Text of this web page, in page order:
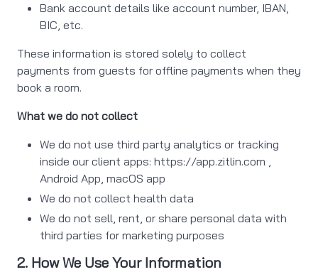
Bank account details like account number, IBAN,
BIC, etc.
These information is stored solely to collect
payments from guests for offline payments when they
book a room.
What we do not collect
We do not use third party analytics or tracking
inside our client apps: https://app.zitlin.com ,
Android App, macOS app
We do not collect health data
We do not sell, rent, or share personal data with
third parties for marketing purposes
2. How We Use Your Information